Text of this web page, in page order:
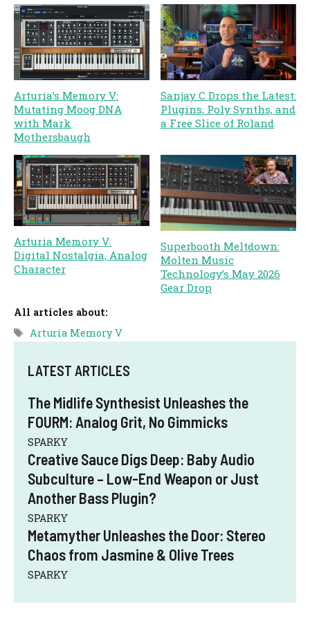
Arturia’s Memory V:
Mutating Moog DNA
with Mark
Mothersbaugh
Sanjay C Drops the Latest:
Plugins, Poly Synths, and
a Free Slice of Roland
Arturia Memory V:
Digital Nostalgia, Analog
Character
Superbooth Meltdown:
Molten Music
Technology’s May 2026
Gear Drop
All articles about:
Tags
Arturia Memory V
LATEST ARTICLES
The Midlife Synthesist Unleashes the
FOURM: Analog Grit, No Gimmicks
SPARKY
Creative Sauce Digs Deep: Baby Audio
Subculture – Low-End Weapon or Just
Another Bass Plugin?
SPARKY
Metamyther Unleashes the Door: Stereo
Chaos from Jasmine & Olive Trees
SPARKY